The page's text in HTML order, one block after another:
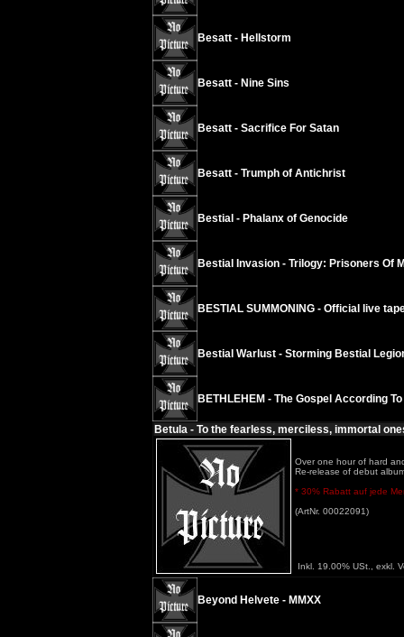
Besatt - Hellstorm
Besatt - Nine Sins
Besatt - Sacrifice For Satan
Besatt - Trumph of Antichrist
Bestial - Phalanx of Genocide
Bestial Invasion - Trilogy: Prisoners Of
BESTIAL SUMMONING - Official live
Bestial Warlust - Storming Bestial
BETHLEHEM - The Gospel According
Betula - To the fearless, merciless, immortal
Over one hour of hard
Re-release of debut
* 30% Rabatt auf jede
(ArtNr. 00022091)
Inkl. 19.00% USt., exkl.
Beyond Helvete - MMXX